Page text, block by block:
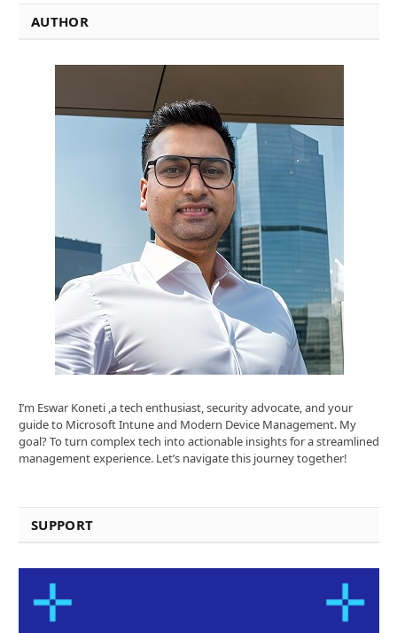
AUTHOR
I’m Eswar Koneti ,a tech enthusiast, security advocate, and your
guide to Microsoft Intune and Modern Device Management. My
goal? To turn complex tech into actionable insights for a streamlined
management experience. Let’s navigate this journey together!
SUPPORT